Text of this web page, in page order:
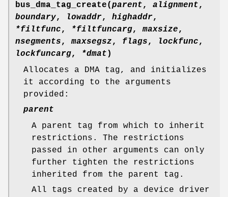
bus_dma_tag_create(parent, alignment,
boundary, lowaddr, highaddr,
*filtfunc, *filtfuncarg,maxsize,
nsegments,maxsegsz, flags, lockfunc,
lockfuncarg, *dmat )
Allocates a DMA tag, and initializes
it according to the arguments
provided:
parent
A parent tag from which to inherit
restrictions. The restrictions
passed in other arguments can only
further tighten the restrictions
inherited from the parent tag.
All tags created by a device driver